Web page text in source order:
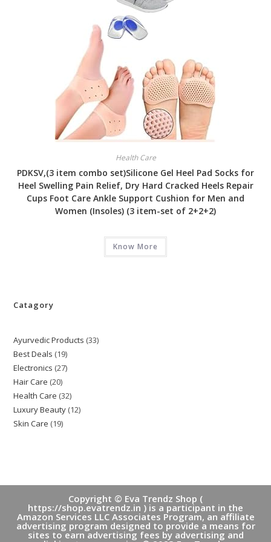
Health Care
PDKSV,(3 item combo set)Silicone Gel Heel Pad Socks for
Heel Swelling Pain Relief, Dry Hard Cracked Heels Repair
Cups Foot Care Ankle Support Cushion for Men and
Women (Insoles) (3 item-set of 2+2+2)
Know More
Catagory
Ayurvedic Products 3333
Best Deals 1919
products
Electronics 2727
Hair Care 2020
products
Health Care 3232
products
Luxury Beauty 1212
Skin Care 1919
Copyright © Eva Trendz Shop (
https://shop.evatrendz.in ) is a participant in the
Amazon Services LLC Associates Program, an affiliate
advertising program designed to provide a means for
sites to earn advertising fees by advertising and